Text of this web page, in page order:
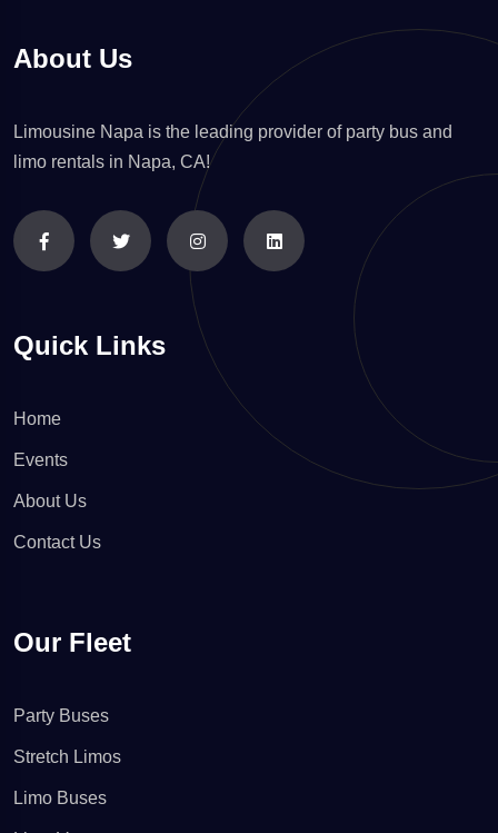
About Us
Limousine Napa is the leading provider of party bus and
limo rentals in Napa, CA!
Quick Links
Home
Events
About Us
Contact Us
Our Fleet
Party Buses
Stretch Limos
Limo Buses